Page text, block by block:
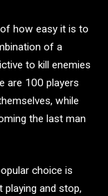
how easy it is to
of a
to kill enemies
are 100 players
while
the last man
choice is
playing and stop,